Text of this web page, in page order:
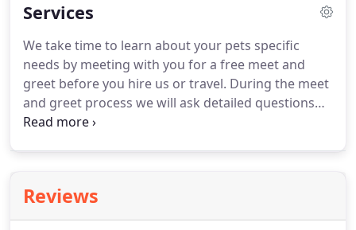
Services
We take time to learn about your pets specific
needs by meeting with you for a free meet and
greet before you hire us or travel. During the meet
and greet process we will ask detailed questions
about your pets and the care they require so that
we will be happy to do additional meet and greets
so that they will feel comfortable with us before
Reviews